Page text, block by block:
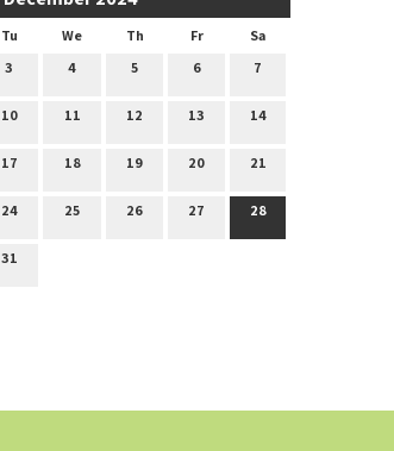
Tu We Th Fr
Sa
3 4 5 6 7
10 11 12 13 14
17 18 19 20 21
24 25 26 27 28
31